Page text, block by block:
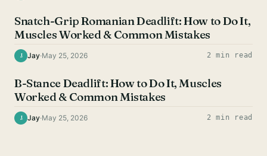
Snatch-Grip Romanian Deadlift: How to Do It,
Muscles Worked & Common Mistakes
J Jay·May 25, 2026 2 min read
B-Stance Deadlift: How to Do It, Muscles
Worked & Common Mistakes
J Jay·May 25, 2026 2 min read